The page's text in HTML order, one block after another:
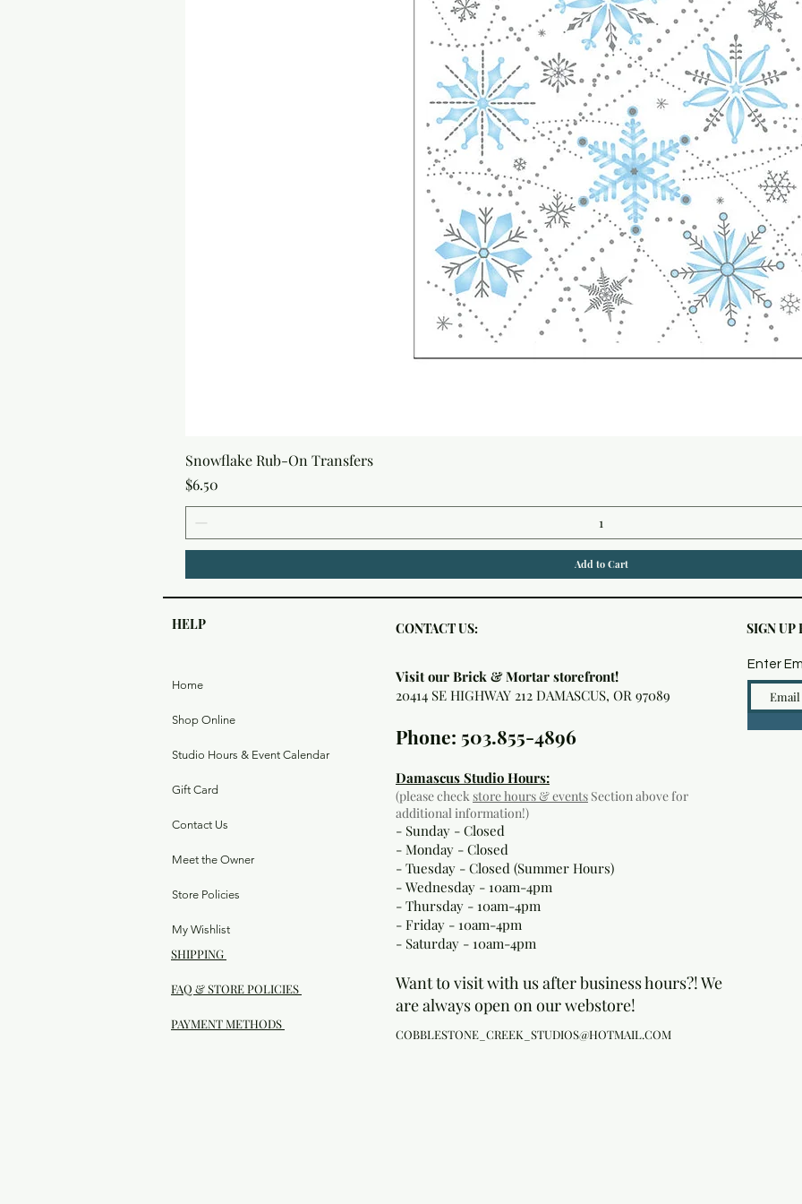
Snowflake Rub-On Transfers
Price
$6.50
Add to Cart
HELP CONTACT US: SIGN UP
Home
Shop Online
Studio Hours & Event Calendar
Gift Card
Contact Us
Meet the Owner
Store Policies
My Wishlist
SHIPPING
FAQ & STORE POLICIES
PAYMENT METHODS
Visit our Brick & Mortar storefront!
20414 SE HIGHWAY 212 DAMASCUS, OR 97089
Phone: 503.855-4896
Damascus Studio Hours:
(please checkstore hours & events Section above for
additional information!)
- Sunday - Closed
- Monday - Closed
- Tuesday - Closed (Summer Hours)
- Wednesday - 10am-4pm
- Thursday - 10am-4pm
- Friday - 10am-4pm
- Saturday - 10am-4pm
Want to visit with us after business hours?! We
are always open on our webstore!
COBBLESTONE_CREEK_STUDIOS@HOTMAIL.COM
Enter